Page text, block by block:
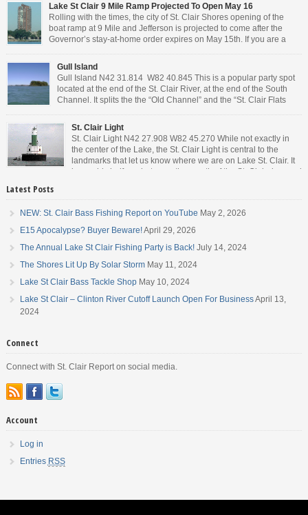
Lake St Clair 9 Mile Ramp Projected To Open May 16
Rolling with the times, the city of St. Clair Shores opening of the
boat ramp at 9 Mile and Jefferson is projected to come after the
Governor’s stay-at-home order expires on May 15th. If you are a
Governor will or won’t do, has […]
Gull Island
Gull Island N42 31.814 W82 40.845 This is a popular party spot
located at the end of the St. Clair River, at the end of the South
Channel. It splits the the “Old Channel” and the “St. Clair Flats
the party boats makes it […]
St. Clair Light
St. Clair Light N42 27.908 W82 45.270 While not exactly in
the center of the Lake, the St. Clair Light is central to the
landmarks that let us know where we are on Lake St. Clair. It
is roughly halfway between the mouth of the St. Clair river and
Latest Posts
NEW: St. Clair Bass Fishing Report on YouTube May 2, 2026
E15 Apocalypse? Buyer Beware!April 29, 2026
The Annual Lake St Clair Fishing Party is Back! July 14, 2024
The Shores Lit Up By Solar Storm May 11, 2024
Lake St Clair Bass Tackle Shop May 10, 2024
Lake St Clair – Clinton River Cutoff Launch Open For BusinessApril 13,
2024
Connect
Connect with St. Clair Report on social media.
Account
Log in
Entries RSS